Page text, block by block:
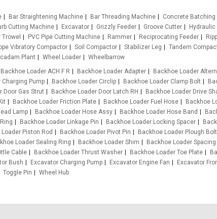
Bar Straightening Machine Bar Threading Machine Concrete Batching
Cutting Machine Excavator Grizzly Feeder Groove Cutter
Trowel PVC Pipe Cutting Machine Rammer Reciprocating Feeder
Vibratory Compactor Soil Compactor Stabilizer Leg Tandem
Plant Wheel Loader
Wheelbarrow
Backhoe Loader ACH F R Backhoe Loader Adapter Backhoe Loader
Charging Pump Backhoe Loader Circlip Backhoe Loader Clamp Bolt
Door Gas Strut Backhoe Loader Door Latch RH Backhoe Loader Drive
Backhoe Loader Friction Plate Backhoe Loader Fuel Hose
Backhoe
Lamp Backhoe Loader Hose Assy Backhoe Loader Hose Band
Backhoe Loader Linkage Pin Backhoe Loader Locking Spacer
Piston Rod Backhoe Loader Pivot Pin Backhoe Loader Plough Bolt
Loader Sealing Ring Backhoe Loader Shim
Backhoe Loader
Cable Backhoe Loader Thrust Washer Backhoe Loader Toe Plate
Bush Excavator Charging Pump Excavator Engine Fan Excavator
Toggle Pin
Wheel Hub